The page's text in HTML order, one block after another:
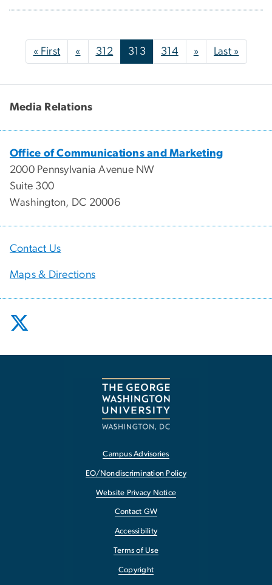
Pagination
« FirstFirst page
« Previous page
312 313 314 »Next page
Last »Last
Media Relations
Office of Communications and Marketing
2000 Pennsylvania Avenue NW
Suite 300
Washington, DC 20006
Contact Us
Maps & Directions
Campus Advisories
EO/Nondiscrimination Policy
Website Privacy Notice
Contact GW
Accessibility
Terms of Use
Copyright